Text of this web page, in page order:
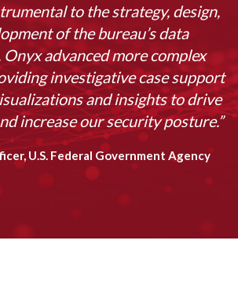
to the strategy, design,
of the bureau’s data
Onyx advanced more complex
investigative case support
and insights to drive
increase our security posture.”
U.S. Federal Government Agency